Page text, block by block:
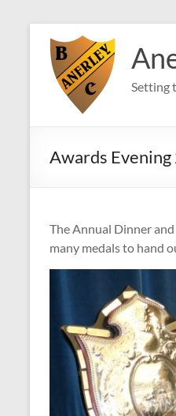
content
Setting
Awards
The Annual Dinner
many medals to hand